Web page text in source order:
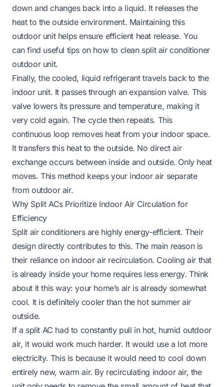
down and changes back into a liquid. It releases the
heat to the outside environment. Maintaining this
outdoor unit helps ensure efficient heat release. You
can find useful tips on how to clean split air conditioner
outdoor unit.
Finally, the cooled, liquid refrigerant travels back to the
indoor unit. It passes through an expansion valve. This
valve lowers its pressure and temperature, making it
very cold again. The cycle then repeats. This
continuous loop removes heat from your indoor space.
It transfers this heat to the outside. No direct air
exchange occurs between inside and outside. Only heat
moves. This method keeps your indoor air separate
from outdoor air.
Why Split ACs Prioritize Indoor Air Circulation for
Efficiency
Split air conditioners are highly energy-efficient. Their
design directly contributes to this. The main reason is
their reliance on indoor air recirculation. Cooling air that
is already inside your home requires less energy. Think
about it this way: your home’s air is already somewhat
cool. It is definitely cooler than the hot summer air
outside.
If a split AC had to constantly pull in hot, humid outdoor
air, it would work much harder. It would use a lot more
electricity. This is because it would need to cool down
entirely new, warm air. By recirculating indoor air, the